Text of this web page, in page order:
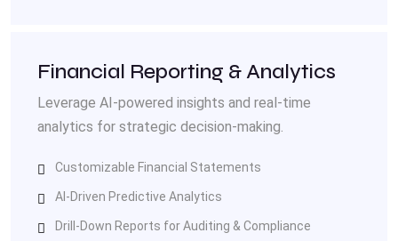
Financial Reporting & Analytics
Leverage AI-powered insights and real-time
analytics for strategic decision-making.
Customizable Financial Statements
AI-Driven Predictive Analytics
Drill-Down Reports for Auditing & Compliance